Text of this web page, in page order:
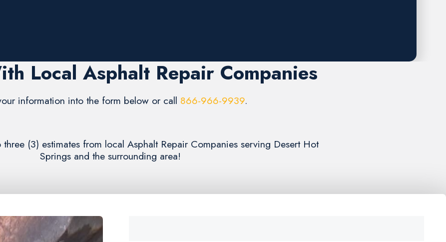
Local Asphalt Repair Companies
information into the form below or call 866-966-9939.
(3) estimates from local Asphalt Repair Companies serving Desert Hot
Springs and the surrounding area!